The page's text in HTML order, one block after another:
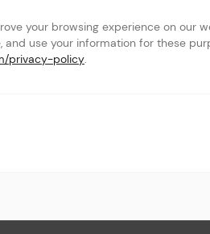
your browsing experience on our
use your information for these
privacy-policy.